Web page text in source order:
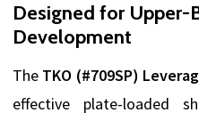
Designed for Upper-
Development
The TKO (#709SP)
effective plate-loaded